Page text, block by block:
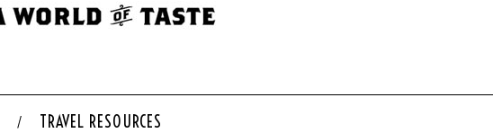
TRAVEL RESOURCES